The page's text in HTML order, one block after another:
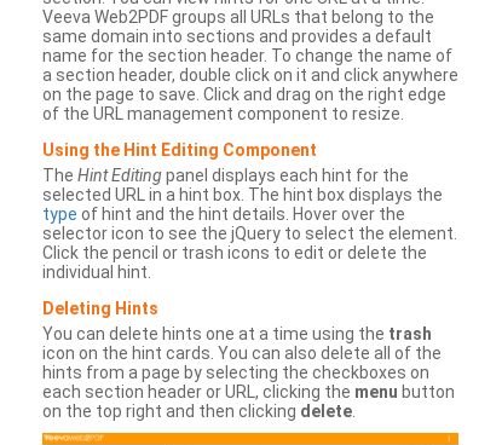
Veeva Web2PDF groups all URLs that belong to the
same domain into sections and provides a default
name for the section header. To change the name of
a section header, double click on it and click anywhere
on the page to save. Click and drag on the right edge
of the URL management component to resize.
Using the Hint Editing Component
The Hint Editingpanel displays each hint for the
selected URL in a hint box. The hint box displays the
type of hint and the hint details. Hover over the
selector icon to see the jQuery to select the element.
Click the pencil or trash icons to edit or delete the
individual hint.
Deleting Hints
You can delete hints one at a time using the trash
icon on the hint cards. You can also delete all of the
hints from a page by selecting the checkboxes on
each section header or URL, clicking the menu button
on the top right and then clicking delete